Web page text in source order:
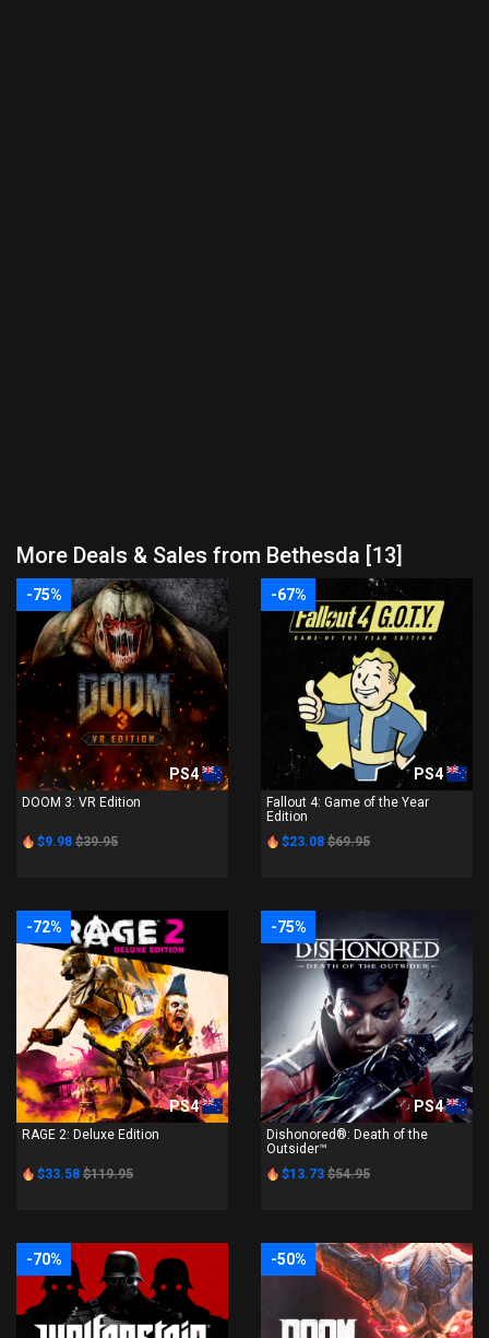
More Deals & Sales from Bethesda [13]
-75%
PS4
DOOM 3: VR Edition
$9.98 $39.95
-67%
PS4
Fallout 4: Game of the Year
Edition
$23.08 $69.95
-72%
PS4
RAGE 2: Deluxe Edition
$33.58 $119.95
-75%
PS4
Dishonored®: Death of the
Outsider™
$13.73 $54.95
-70% -50%